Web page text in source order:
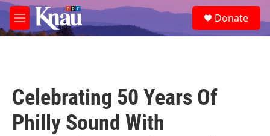
Skip to main content
M
e
e
a
Donate
Celebrating 50 Years Of
Philly Sound With